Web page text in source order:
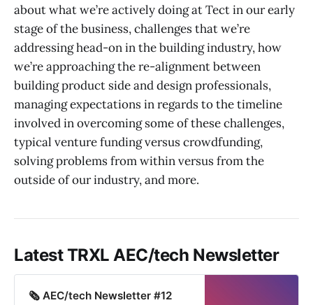
about what we’re actively doing at Tect in our early
stage of the business, challenges that we’re
addressing head-on in the building industry, how
we’re approaching the re-alignment between
building product side and design professionals,
managing expectations in regards to the timeline
involved in overcoming some of these challenges,
typical venture funding versus crowdfunding,
solving problems from within versus from the
outside of our industry, and more.
Latest TRXL AEC/tech Newsletter
🗞️ AEC/tech Newsletter #12